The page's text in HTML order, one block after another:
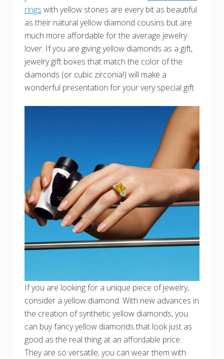
rings with yellow stones are every bit as beautiful
as their natural yellow diamond cousins but are
much more affordable for the average jewelry
lover. If you are giving yellow diamonds as a gift,
jewelry gift boxes that match the color of the
diamonds (or cubic zirconia!) will make a
wonderful presentation for your very special gift.
If you are looking for a unique piece of jewelry,
consider a yellow diamond. With new advances in
the creation of synthetic yellow diamonds, you
can buy fancy yellow diamonds that look just as
good as the real thing at an affordable price.
They are so versatile; you can wear them with